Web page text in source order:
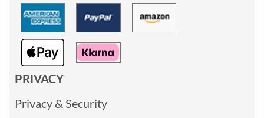
PRIVACY
Privacy & Security